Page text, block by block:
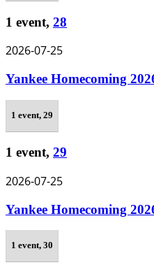
1 event, 28
2026-07-25
Yankee Homecoming
1 event, 29
1 event, 29
2026-07-25
Yankee Homecoming
1 event, 30